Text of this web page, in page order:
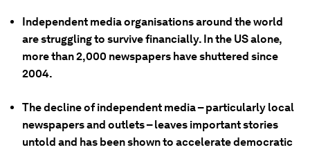
Independent media organisations around the world
are struggling to survive financially. In the US alone,
more than 2,000 newspapers have shuttered since
2004.
The decline of independent media – particularly local
newspapers and outlets – leaves important stories
untold and has been shown to accelerate democratic